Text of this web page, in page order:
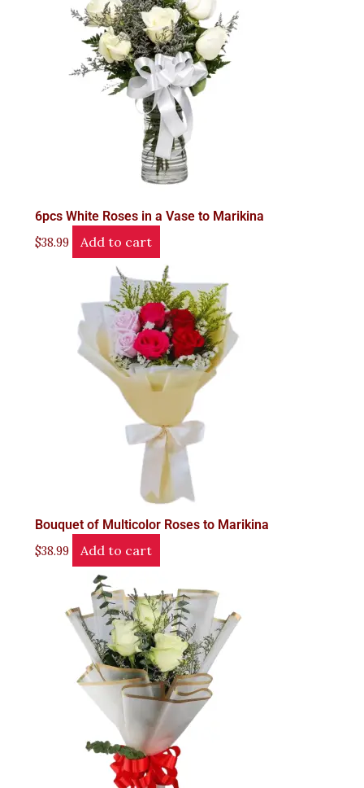
6pcs White Roses in a Vase to Marikina
$38.99 Add to cart
Bouquet of Multicolor Roses to Marikina
$38.99 Add to cart